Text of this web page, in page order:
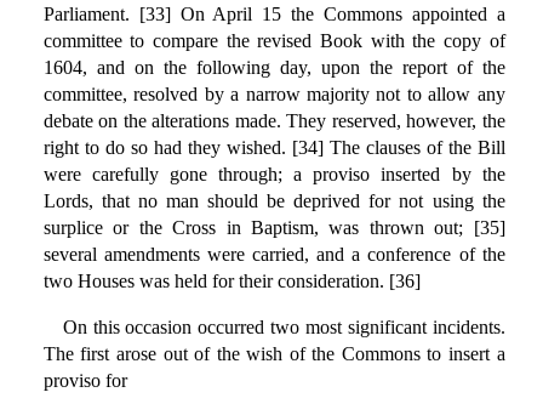
Parliament. [33] On April 15 the Commons appointed a
committee to compare the revised Book with the copy of
1604, and on the following day, upon the report of the
committee, resolved by a narrow majority not to allow any
debate on the alterations made. They reserved, however, the
right to do so had they wished. [34] The clauses of the Bill
were carefully gone through; a proviso inserted by the
Lords, that no man should be deprived for not using the
surplice or the Cross in Baptism, was thrown out; [35]
several amendments were carried, and a conference of the
two Houses was held for their consideration. [36]
On this occasion occurred two most significant incidents.
The first arose out of the wish of the Commons to insert a
proviso for